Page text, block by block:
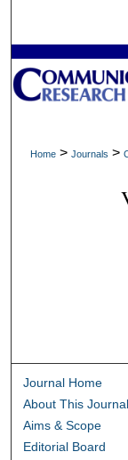
Home > Journals >
Journal Home
About This Journal
Aims & Scope
Editorial Board